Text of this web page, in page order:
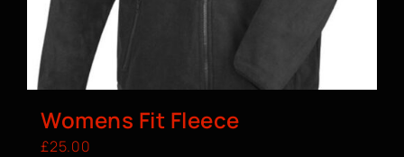
Womens Fit Fleece
£25.00